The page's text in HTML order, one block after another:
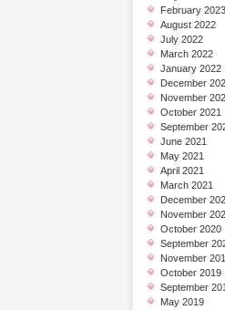
February 2023
August 2022
July 2022
March 2022
January 2022
December
November
October 2021
September
June 2021
May 2021
April 2021
March 2021
December
November
October 2020
September
November
October 2019
September
May 2019